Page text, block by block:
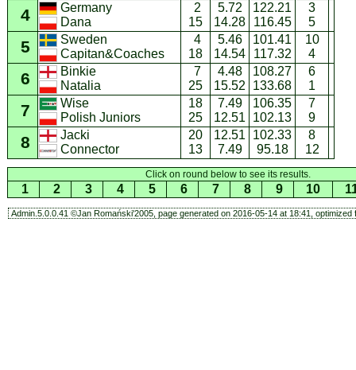
4
Germany
Dana
2
15
5.72
14.28
122.21
116.45
3
5
5
Sweden
Capitan&Coaches
4
18
5.46
14.54
101.41
117.32
10
4
6
Binkie
Natalia
7
25
4.48
15.52
108.27
133.68
6
1
7
Wise
Polish Juniors
18
25
7.49
12.51
106.35
102.13
7
9
8
Jacki
Connector
20
13
12.51
7.49
102.33
95.18
8
12
Click on round below to see its results.
1 2 3 4 5 6 7 8 9 10
Admin.5.0.0.41 ©Jan Romański'2005, page generated on 2016-05-14 at 18:41, optimized